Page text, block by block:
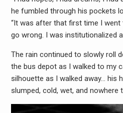
he fumbled through his pockets
“It was after that first time I
go wrong. I was institutionalized
The rain continued to slowly roll
the bus depot as I walked to my
silhouette as I walked away… his
slumped, cold, wet, and nowhere